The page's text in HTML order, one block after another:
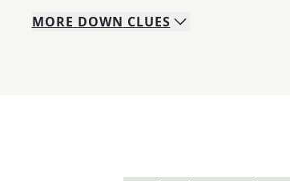
MORE DOWN CLUES